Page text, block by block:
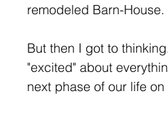
remodeled Barn-House.
But then I got to
"excited" about
next phase of our life on